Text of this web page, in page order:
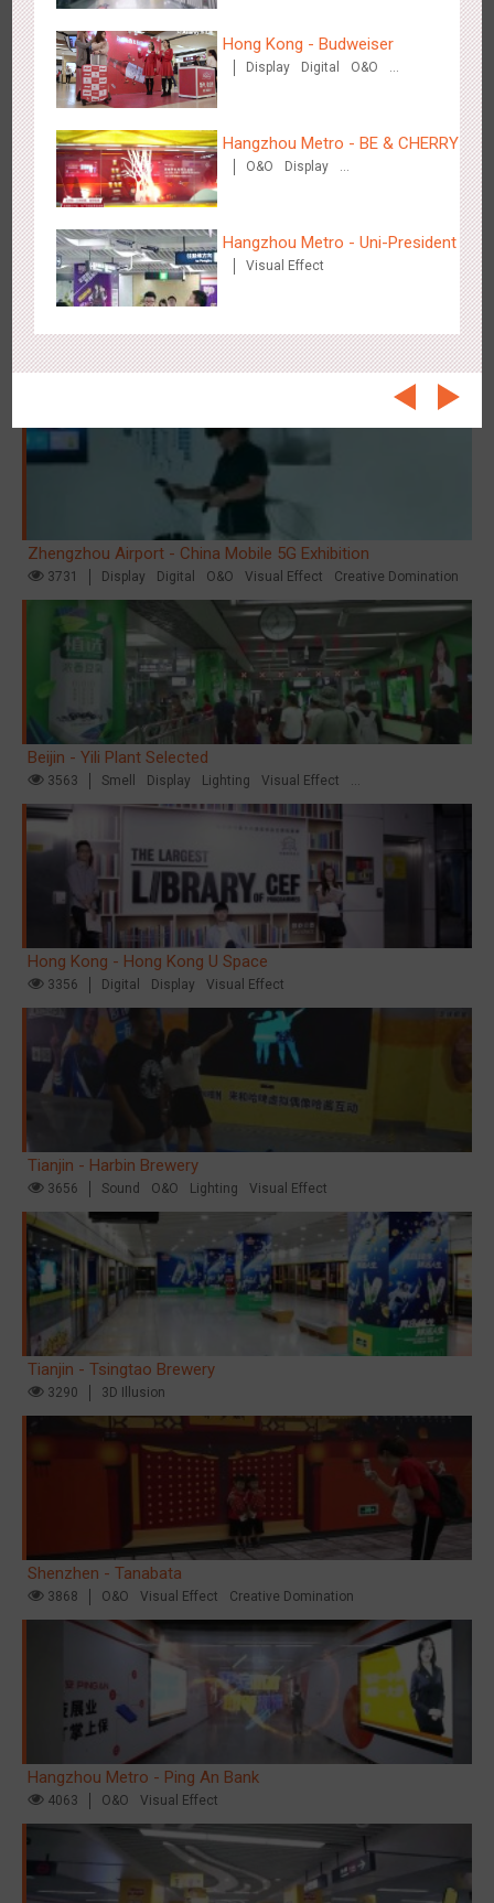
Beijing - Sanyuan Milk
3490 O&O Display Visual Effect
Train Domination
Creative Domination
Hangzhou - Dettol
2970 3D Popup Visual Effect Creative Domination
Zhengzhou Airport - China Mobile 5G Exhibition
3731 Display Digital O&O Visual Effect Creative Domination
Beijin - Yili Plant Selected
3563 Smell Display Lighting
Visual Effect
Creative Domination
Hong Kong - Hong Kong U Space
3356 Digital Display Visual Effect
Tianjin - Harbin Brewery
3656 Sound O&O Lighting Visual Effect
Tianjin - Tsingtao Brewery
3290 3D Illusion
Shenzhen - Tanabata
3868 O&O Visual Effect Creative Domination
Hangzhou Metro - Ping An Bank
4063 O&O Visual Effect
Hong Kong - Budweiser
Display Digital
O&O
Hangzhou Metro - BE & CHERRY
O&O
Display
Hangzhou Metro - Uni-President
Visual Effect